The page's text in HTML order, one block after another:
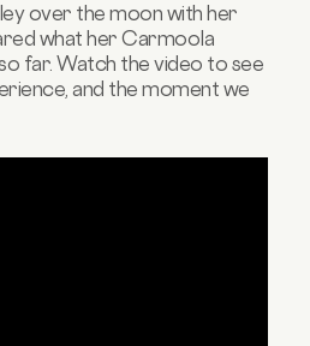
over the moon with her
what her Carmoola
far. Watch the video to see
and the moment we